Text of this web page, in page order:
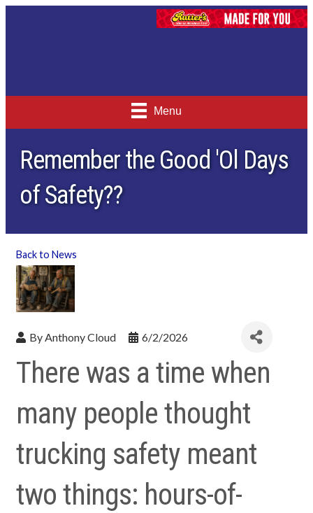
Menu
Remember the Good 'Ol Days
of Safety??
Back to News
ByAnthony Cloud 6/2/2026
There was a time when
many people thought
trucking safety meant
two things: hours-of-